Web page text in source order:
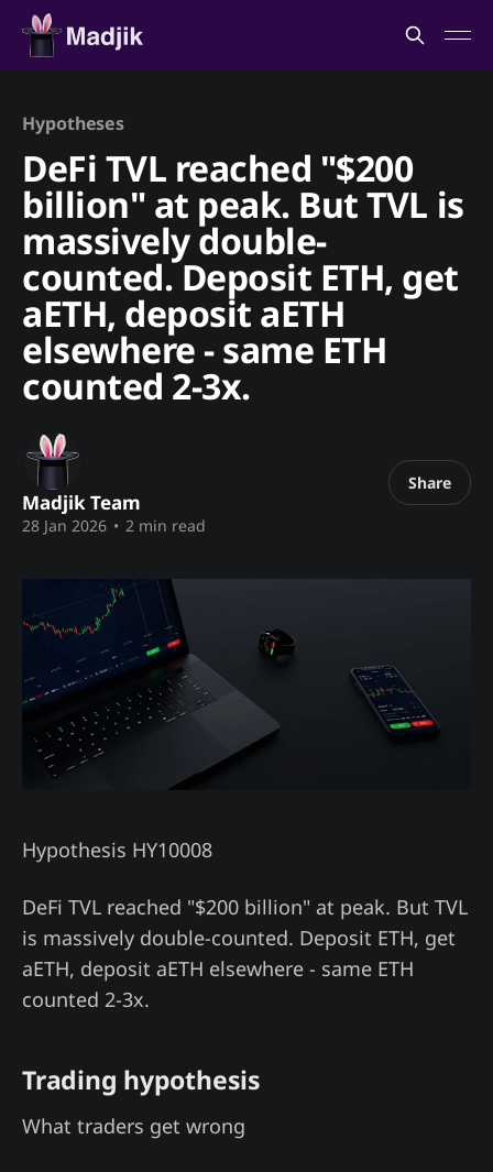
Hypotheses
DeFi TVL reached "$200
billion" at peak. But TVL is
massively double-
counted. Deposit ETH, get
aETH, deposit aETH
elsewhere - same ETH
counted 2-3x.
Madjik Team
28 Jan 2026 • 2 min read
Share
Hypothesis HY10008
DeFi TVL reached "$200 billion" at peak. But TVL
is massively double-counted. Deposit ETH, get
aETH, deposit aETH elsewhere - same ETH
counted 2-3x.
Trading hypothesis
What traders get wrong